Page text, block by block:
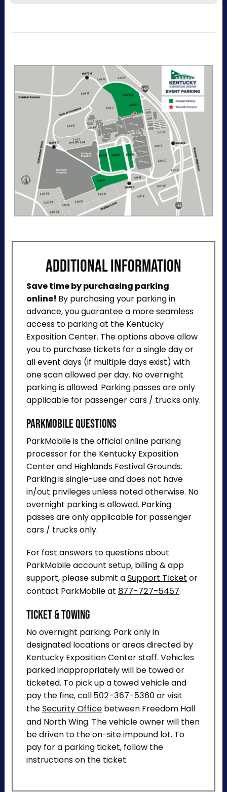
Center parking lots. Purchase your parking
reservation through ParkMobile by tapping
“Buy Now". View additional details, parking
directions, and a helpful map below.
ADDITIONAL INFORMATION
Save time by purchasing parking
online! By purchasing your parking in
advance, you guarantee a more seamless
access to parking at the Kentucky
Exposition Center. The options above allow
you to purchase tickets for a single day or
all event days (if multiple days exist) with
one scan allowed per day. No overnight
parking is allowed. Parking passes are only
applicable for passenger cars / trucks only.
ParkMobile Questions
ParkMobile is the official online parking
processor for the Kentucky Exposition
Center and Highlands Festival Grounds.
Parking is single-use and does not have
in/out privileges unless noted otherwise. No
overnight parking is allowed. Parking
passes are only applicable for passenger
cars / trucks only.
For fast answers to questions about
ParkMobile account setup, billing & app
support, please submit a Support Ticket or
contact ParkMobile at 877-727-5457.
Ticket & Towing
No overnight parking. Park only in
designated locations or areas directed by
Kentucky Exposition Center staff. Vehicles
parked inappropriately will be towed or
ticketed. To pick up a towed vehicle and
pay the fine, call 502-367-5360 or visit
the Security Officebetween Freedom Hall
and North Wing. The vehicle owner will then
be driven to the on-site impound lot. To
pay for a parking ticket, follow the
instructions on the ticket.